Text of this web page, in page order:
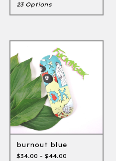
23 Options
burnout blue
$34.00 - $44.00